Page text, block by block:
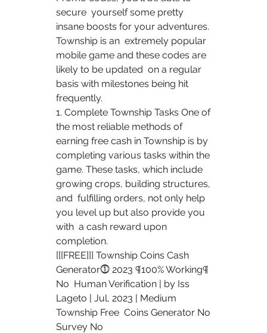
secure  yourself some pretty
insane boosts for your adventures.
Township is an  extremely popular
mobile game and these codes are
likely to be updated  on a regular
basis with milestones being hit
frequently.
1. Complete Township Tasks One of
the most reliable methods of
earning free cash in Township is by
completing various tasks within the
game. These tasks, which include
growing crops, building structures,
and  fulfilling orders, not only help
you level up but also provide you
with  a cash reward upon
completion.
[[[FREE]]] Township Coins Cash
Generator⓵ 2023 ¶100% Working¶
No  Human Verification | by Iss
Lageto | Jul, 2023 | Medium
Township Free  Coins Generator No
Survey No